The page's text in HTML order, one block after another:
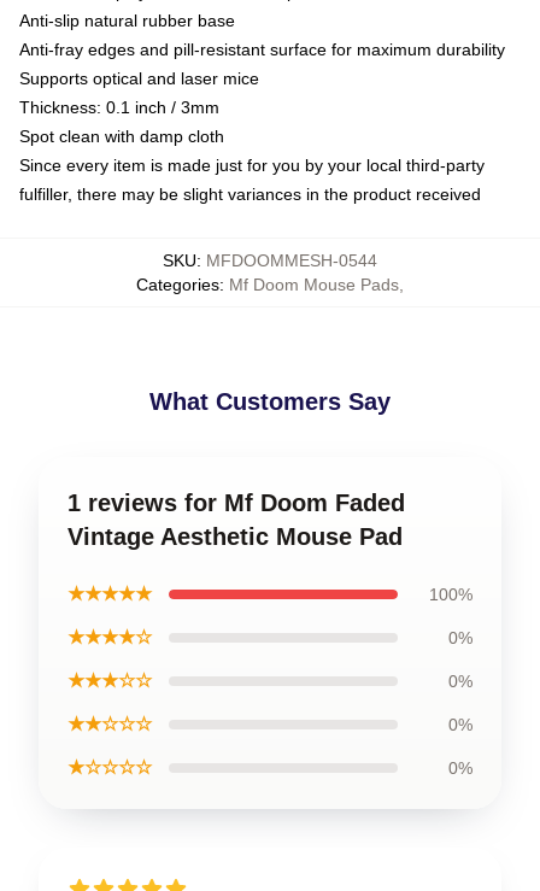
Anti-slip natural rubber base
Anti-fray edges and pill-resistant surface for maximum durability
Supports optical and laser mice
Thickness: 0.1 inch / 3mm
Spot clean with damp cloth
Since every item is made just for you by your local third-party
fulfiller, there may be slight variances in the product received
SKU: MFDOOMMESH-0544
Categories: Mf Doom Mouse Pads
What Customers Say
1 reviews for Mf Doom Faded
Vintage Aesthetic Mouse Pad
★★★★★ 100%
★★★★☆ 0%
★★★☆☆ 0%
★★☆☆☆ 0%
★☆☆☆☆ 0%